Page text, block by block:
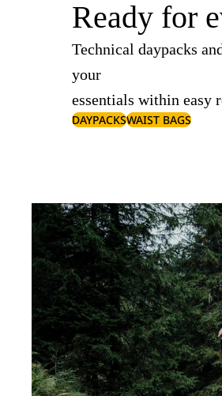
Ready for
Technical daypacks
your
essentials within easy
DAYPACKSWAIST BAGS